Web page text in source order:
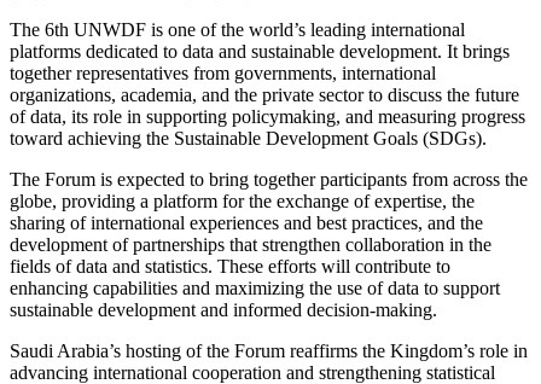
The 6th UNWDF is one of the world’s leading international
platforms dedicated to data and sustainable development. It brings
together representatives from governments, international
organizations, academia, and the private sector to discuss the future
of data, its role in supporting policymaking, and measuring progress
toward achieving the Sustainable Development Goals (SDGs).
The Forum is expected to bring together participants from across the
globe, providing a platform for the exchange of expertise, the
sharing of international experiences and best practices, and the
development of partnerships that strengthen collaboration in the
fields of data and statistics. These efforts will contribute to
enhancing capabilities and maximizing the use of data to support
sustainable development and informed decision-making.
Saudi Arabia’s hosting of the Forum reaffirms the Kingdom’s role in
advancing international cooperation and strengthening statistical